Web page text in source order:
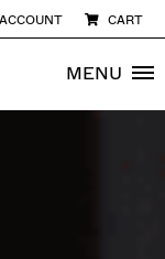
ACCOUNT CART
MENU